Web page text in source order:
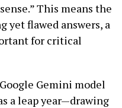
This means the
yet flawed answers, a
for critical
Gemini model
a leap year—drawing